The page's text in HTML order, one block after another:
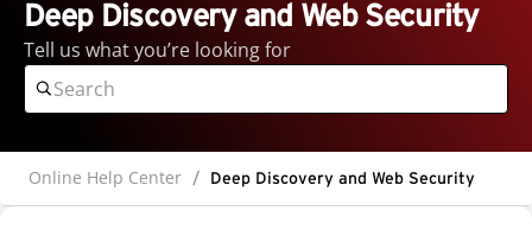
Deep Discovery and Web Security
Tell us what you’re looking for
Online Help Center Deep Discovery and Web Security